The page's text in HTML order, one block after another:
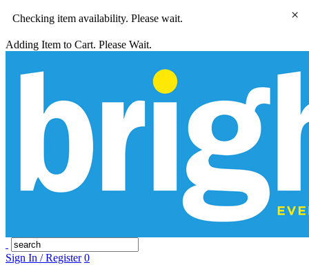
Checking item availability. Please wait.
Adding Item to Cart. Please Wait.
Sign In / Register 0
×